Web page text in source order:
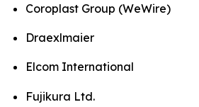
Coroplast Group (WeWire)
Draexlmaier
Elcom International
Fujikura Ltd.